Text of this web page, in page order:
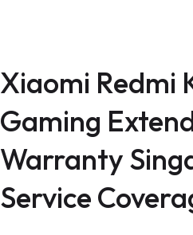
Xiaomi Redmi
Gaming
Warranty
Service